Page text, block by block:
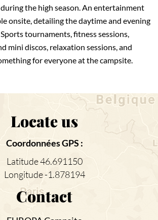
the high season. An entertainment
onsite, detailing the daytime and evening
tournaments, fitness sessions,
mini discos, relaxation sessions, and
for everyone at the campsite.
Locate us
Coordonnées GPS :
Latitude 46.691150
Longitude -1.878194
Contact